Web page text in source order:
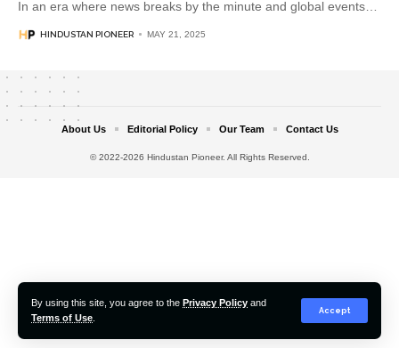
By using this site, you agree to the Privacy Policy and
Terms of Use
Accept
In an era where news breaks by the minute and global events
HINDUSTAN PIONEER MAY 21, 2025
© 2022-2026 Hindustan Pioneer. All Rights Reserved.
About Us Editorial Policy Our Team Contact Us